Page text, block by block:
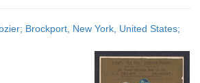
Brockport, New York, United States;